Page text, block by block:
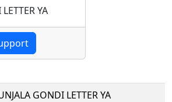
YA
GONDI LETTER YA